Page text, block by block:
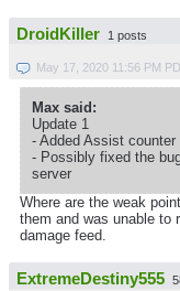
DroidKiller 1 posts
May 17, 2020 11:56 PM
Max said:
Update 1
- Added Assist counter
- Possibly fixed the
server
Where are the weak
them and was unable to
damage feed.
ExtremeDestiny555